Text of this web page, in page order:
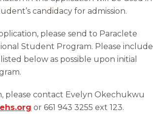
candidacy for admission.
please send to Paraclete
Student Program. Please include
below as possible upon initial
please contact Evelyn Okechukwu
or 661 943 3255 ext 123.